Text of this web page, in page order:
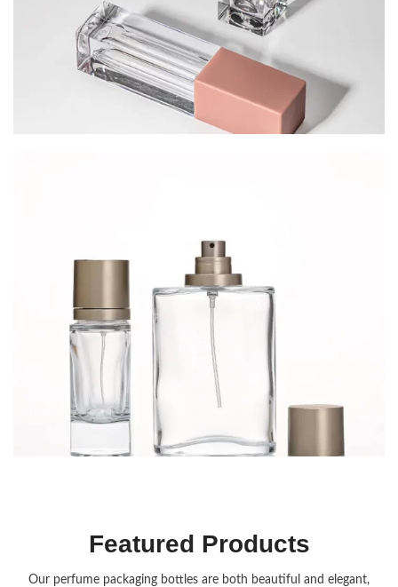
Featured Products
Our perfume packaging bottles are both beautiful and elegant,